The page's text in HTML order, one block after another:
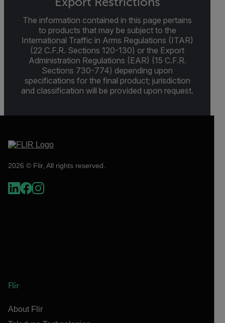
The information contained in this page pertains
to products that may be subject to the
International Traffic in Arms Regulations (ITAR)
(22 C.F.R. Sections 120-130) or the Export
Administration Regulations (EAR) (15 C.F.R.
Sections 730-774) depending upon
specifications for the final product; jurisdiction
and classification will be provided upon request.
2026 © Flir, All rights reserved.
Flir
About Flir